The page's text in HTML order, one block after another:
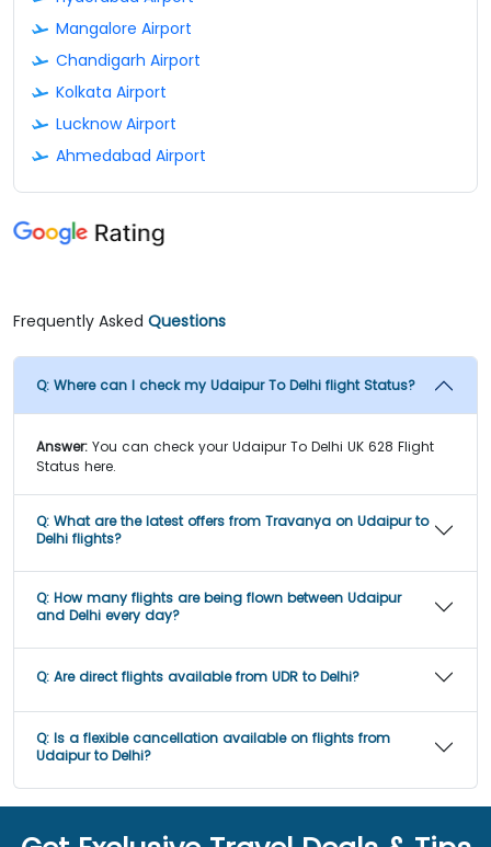
Mangalore Airport
Chandigarh Airport
Kolkata Airport
Lucknow Airport
Ahmedabad Airport
Frequently Asked Questions
Q: Where can I check my Udaipur To Delhi flight Status?
Answer: You can check your Udaipur To Delhi UK 628 Flight
Status here.
Q: What are the latest offers from Travanya on Udaipur to
Delhi flights?
Q: How many flights are being flown between Udaipur
and Delhi every day?
Q: Are direct flights available from UDR to Delhi?
Q: Is a flexible cancellation available on flights from
Udaipur to Delhi?